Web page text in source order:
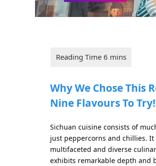
Why We Chose This
Nine Flavours To Try!
Sichuan cuisine consists of
just peppercorns and chillies. It
multifaceted and diverse
exhibits remarkable depth and